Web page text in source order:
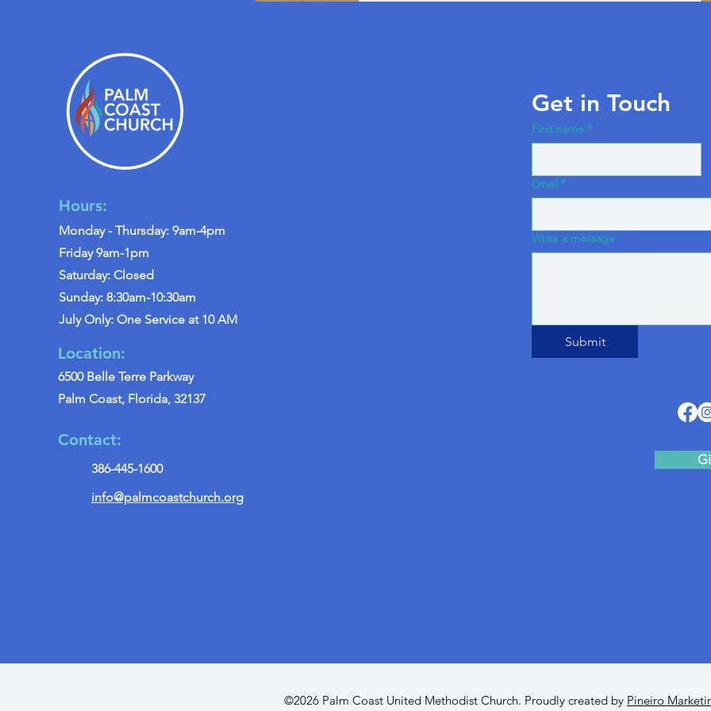
Hours:
Monday - Thursday: 9am-4pm
Friday 9am-1pm
Saturday: Closed
Sunday: 8:30am-10:30am
July Only: One Service at 10 AM
Location:
6500 Belle Terre Parkway
Palm Coast, Florida, 32137
Contact:
386-445-1600
info@palmcoastchurch.org
Get in Touch
First name *
Email *
Write a message
Submit
©2026 Palm Coast United Methodist Church. Proudly created by Pineiro